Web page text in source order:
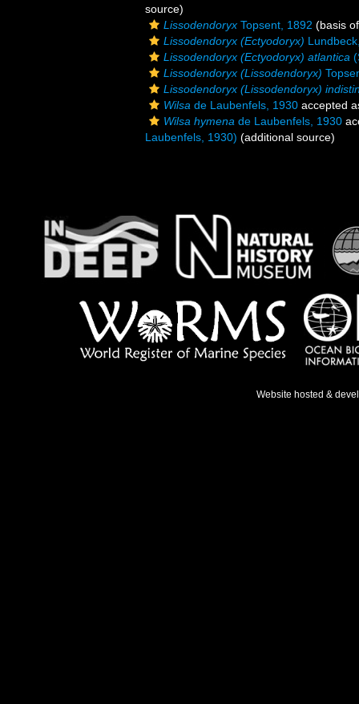
source)
Lissodendoryx Topsent, 1892 (basis
Lissodendoryx (Ectyodoryx)
Lissodendoryx (Ectyodoryx) atlantica
Lissodendoryx (Lissodendoryx)
Lissodendoryx (Lissodendoryx)
Wilsa de Laubenfels, 1930 accepted
Wilsa hymena de Laubenfels, 1930
Laubenfels, 1930) (additional source)
Website hosted &